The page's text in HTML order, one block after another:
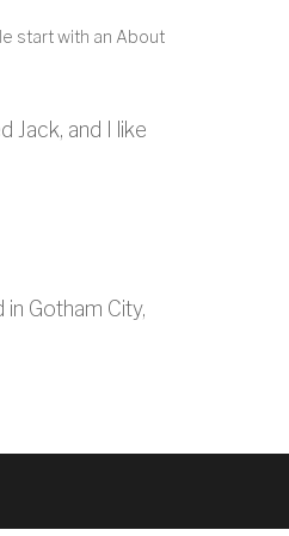
start with an About
Jack, and I like
Gotham City,